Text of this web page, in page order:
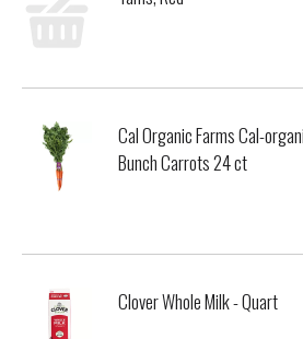
Cal Organic Farms Cal-
Bunch Carrots 24 ct
Clover Whole Milk - Quart